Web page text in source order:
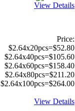
View Details
Price:
$2.64x20pcs=$52.80
$2.64x40pcs=$105.60
$2.64x60pcs=$158.40
$2.64x80pcs=$211.20
$2.64x100pcs=$264.00
View Details